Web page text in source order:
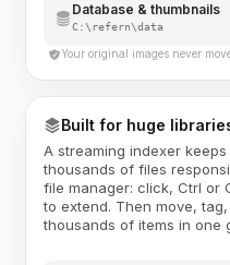
Database & thumbnails
C:\refern\data
Your original images never
Built for huge
A streaming indexer
thousands of files
file manager: click, Ctrl or
to extend. Then move,
thousands of items in one